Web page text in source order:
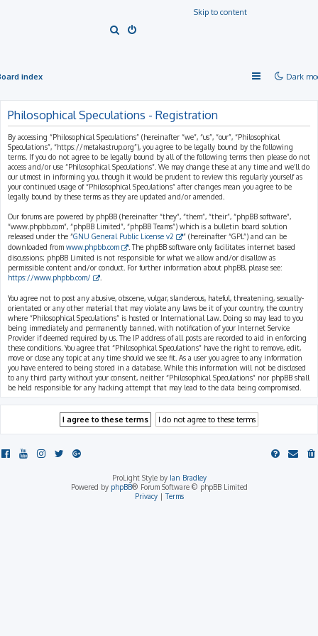
Skip to content
h
Dark
index
Philosophical Speculations - Registration
By accessing “Philosophical Speculations” (hereinafter “we”, “us”, “our”, “Philosophical
Speculations”, “https://metakastrup.org”), you agree to be legally bound by the following
terms. If you do not agree to be legally bound by all of the following terms then please do not
access and/or use “Philosophical Speculations”. We may change these at any time and we’ll do
our utmost in informing you, though it would be prudent to review this regularly yourself as
your continued usage of “Philosophical Speculations” after changes mean you agree to be
legally bound by these terms as they are updated and/or amended.
Our forums are powered by phpBB (hereinafter “they”, “them”, “their”, “phpBB software”,
“www.phpbb.com”, “phpBB Limited”, “phpBB Teams”) which is a bulletin board solution
released under the “GNU General Public License v2
” (hereinafter “GPL”) and can be
downloaded from www.phpbb.com
. The phpBB software only facilitates internet based
discussions; phpBB Limited is not responsible for what we allow and/or disallow as
permissible content and/or conduct. For further information about phpBB, please see:
https://www.phpbb.com/
You agree not to post any abusive, obscene, vulgar, slanderous, hateful, threatening, sexually-
orientated or any other material that may violate any laws be it of your country, the country
where “Philosophical Speculations” is hosted or International Law. Doing so may lead to you
being immediately and permanently banned, with notification of your Internet Service
Provider if deemed required by us. The IP address of all posts are recorded to aid in enforcing
these conditions. You agree that “Philosophical Speculations” have the right to remove, edit,
move or close any topic at any time should we see fit. As a user you agree to any information
you have entered to being stored in a database. While this information will not be disclosed
to any third party without your consent, neither “Philosophical Speculations” nor phpBB shall
be held responsible for any hacking attempt that may lead to the data being compromised.
ProLight Style by Ian Bradley
Powered by phpBB® Forum Software © phpBB Limited
Privacy |Terms